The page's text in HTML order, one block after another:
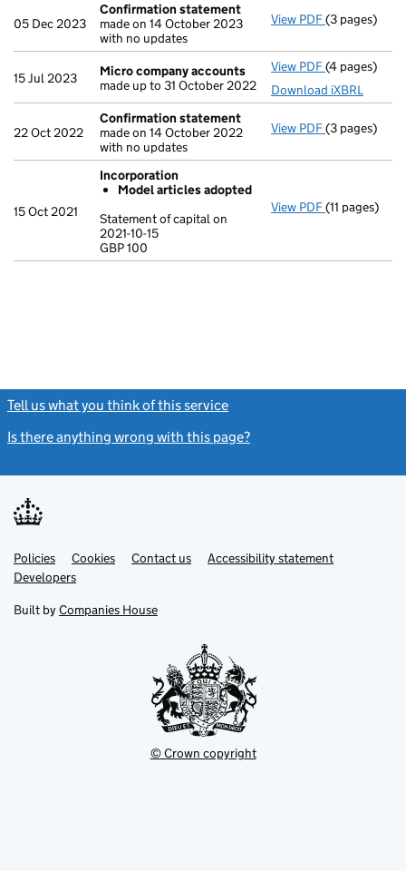
05 Dec 2023
Confirmation statement
made on 14 October 2023
with no updates
View PDF(3 pages)
15 Jul 2023
Micro company accounts
made up to 31 October 2022
View PDF Micro
(4 pages)
Download iXBRL
22 Oct 2022
Confirmation statement
made on 14 October 2022
with no updates
View PDF(3 pages)
15 Oct 2021
Incorporation
Model articles adopted
Statement of capital on
2021-10-15
GBP 100
View PDF
GBP 100
(11 pages)
Tell us what you think of this service
Is there anything wrong with this page?
Support links
PoliciesLink
opens
in
tab
Cookies Contact usLinkAccessibility statement
DevelopersLink
in
new
Built by Companies House
© Crown copyright